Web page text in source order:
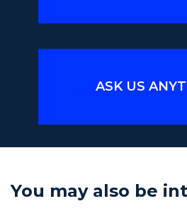
ASK US
You may also be